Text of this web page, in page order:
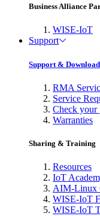
Business Alliance
WISE-IoT
Support
Support &
RMA
Service
Check your
Warranties
Sharing & Training
Resources
IoT
AIM-Linux
WISE-IoT
WISE-IoT